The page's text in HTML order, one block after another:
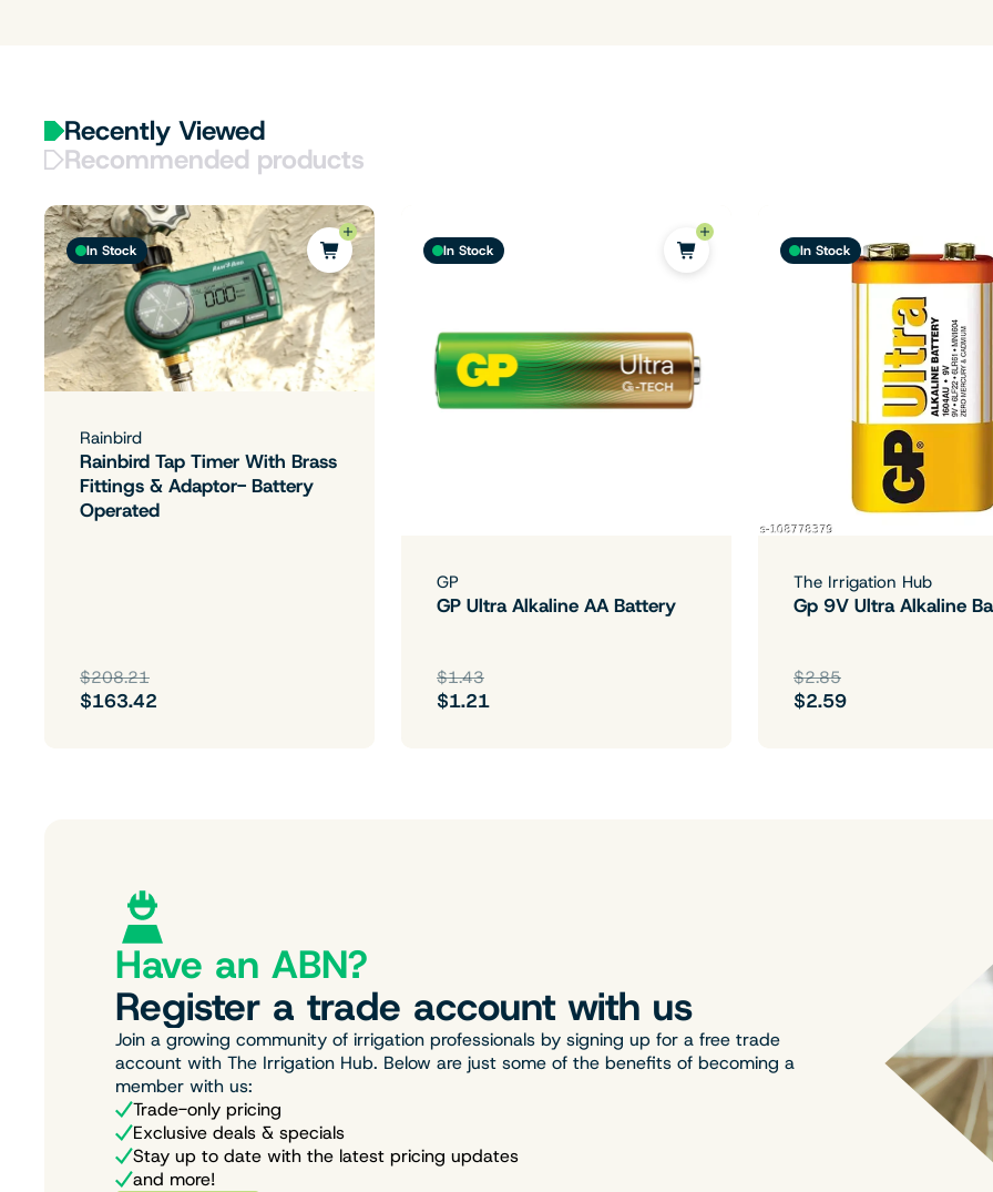
Recently Viewed
Recommended products
In Stock
Rainbird
Rainbird Tap Timer With Brass
Fittings & Adaptor- Battery
Operated
$208.21
$163.42
In Stock
GP
GP Ultra Alkaline AA Battery
$1.43
$1.21
In Stock
The Irrigation Hub
Gp 9V Ultra Alkaline
$2.85
$2.59
Have an ABN?
Register a trade account with us
Join a growing community of irrigation professionals by signing up for a free trade
account with The Irrigation Hub. Below are just some of the benefits of becoming a
member with us:
Trade-only pricing
Exclusive deals & specials
Stay up to date with the latest pricing updates
and more!